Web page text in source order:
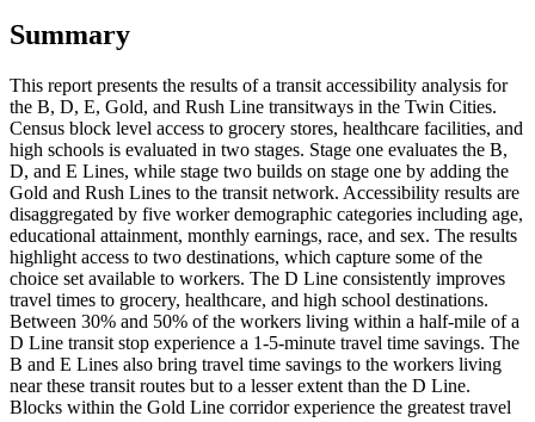
Summary
This report presents the results of a transit accessibility analysis for
the B, D, E, Gold, and Rush Line transitways in the Twin Cities.
Census block level access to grocery stores, healthcare facilities, and
high schools is evaluated in two stages. Stage one evaluates the B,
D, and E Lines, while stage two builds on stage one by adding the
Gold and Rush Lines to the transit network. Accessibility results are
disaggregated by five worker demographic categories including age,
educational attainment, monthly earnings, race, and sex. The results
highlight access to two destinations, which capture some of the
choice set available to workers. The D Line consistently improves
travel times to grocery, healthcare, and high school destinations.
Between 30% and 50% of the workers living within a half-mile of a
D Line transit stop experience a 1-5-minute travel time savings. The
B and E Lines also bring travel time savings to the workers living
near these transit routes but to a lesser extent than the D Line.
Blocks within the Gold Line corridor experience the greatest travel